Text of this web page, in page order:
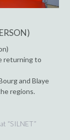
returning to
and Blaye
regions.
“SILNET”